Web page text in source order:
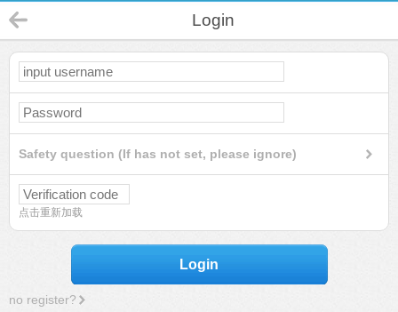
Login
Safety question (If has not set, please ignore)
点击重新加载
Login
no register?